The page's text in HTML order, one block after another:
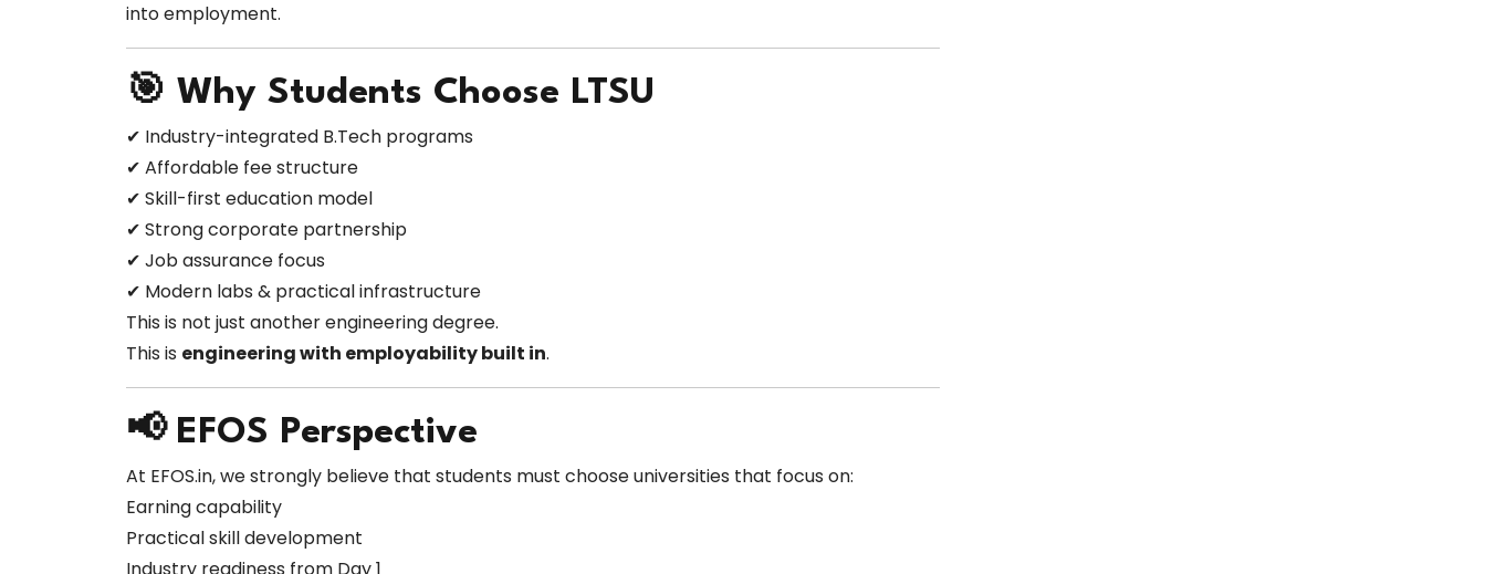
into employment.
🎯 Why Students Choose LTSU
✔ Industry-integrated B.Tech programs
✔ Affordable fee structure
✔ Skill-first education model
✔ Strong corporate partnership
✔ Job assurance focus
✔ Modern labs & practical infrastructure
This is not just another engineering degree.
This is engineering with employability built in.
📢 EFOS Perspective
At EFOS.in, we strongly believe that students must choose universities that focus on:
Earning capability
Practical skill development